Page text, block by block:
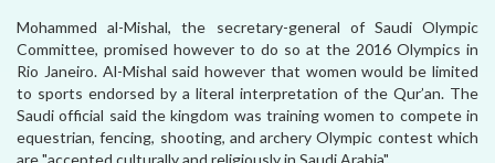
Mohammed al-Mishal, the secretary-general of Saudi Olympic
Committee, promised however to do so at the 2016 Olympics in
Rio Janeiro. Al-Mishal said however that women would be limited
to sports endorsed by a literal interpretation of the Qur’an. The
Saudi official said the kingdom was training women to compete in
equestrian, fencing, shooting, and archery Olympic contest which